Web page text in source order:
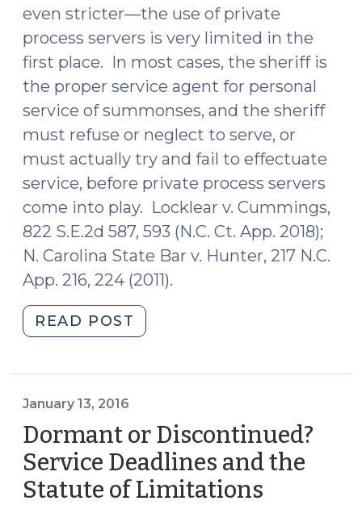
even stricter—the use of private
process servers is very limited in the
first place. In most cases, the sheriff is
the proper service agent for personal
service of summonses, and the sheriff
must refuse or neglect to serve, or
must actually try and fail to effectuate
service, before private process servers
come into play. Locklear v. Cummings,
822 S.E.2d 587, 593 (N.C. Ct. App. 2018);
N. Carolina State Bar v. Hunter, 217 N.C.
App. 216, 224 (2011).
READ POST
Been
Servers
in
North
Carolina
January 13, 2016
Dormant or Discontinued?
Service Deadlines and the
Statute of Limitations